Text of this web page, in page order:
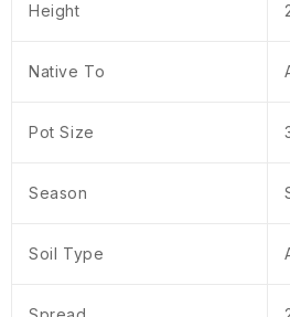
Height
Native To
Pot Size
Season
Soil Type